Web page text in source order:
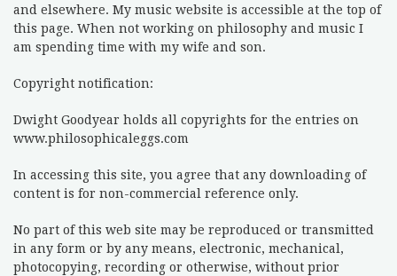
and elsewhere. My music website is accessible at the top of
this page. When not working on philosophy and music I
am spending time with my wife and son.
Copyright notification:
Dwight Goodyear holds all copyrights for the entries on
www.philosophicaleggs.com
In accessing this site, you agree that any downloading of
content is for non-commercial reference only.
No part of this web site may be reproduced or transmitted
in any form or by any means, electronic, mechanical,
photocopying, recording or otherwise, without prior